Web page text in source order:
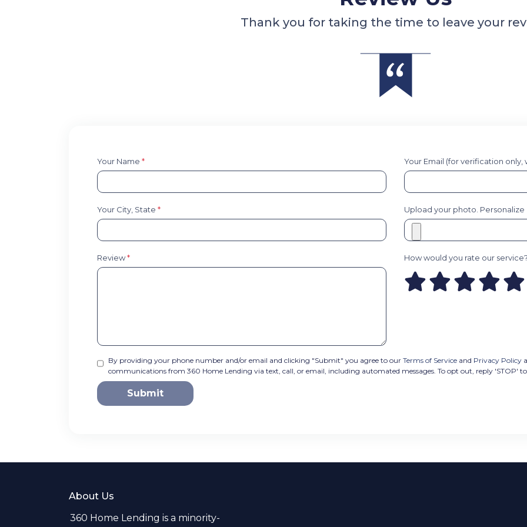
Thank you for taking the time to leave your
Your Name * Your Email (for verification
Your City, State * Upload your photo. Personalize
Review* How would you rate our
By providing your phone number and/or email and clicking "Submit" you agree to our Terms of Serviceand Privacy Policy
communications from 360 Home Lending via text, call, or email, including automated messages. To opt out, reply 'STOP'
Submit
About Us
360 Home Lending is a minority-